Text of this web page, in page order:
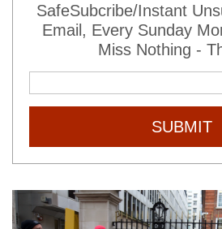
SafeSubcribe/Instant
Email, Every Sunday
Miss Nothing -
SUBMIT